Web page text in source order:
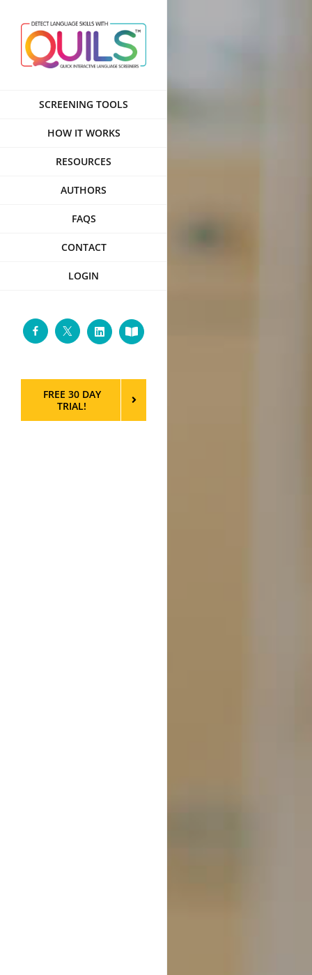
content
SCREENING TOOLS
HOW IT WORKS
RESOURCES
AUTHORS
FAQS
CONTACT
LOGIN
FacebookTwitterLinkedInCustom
FREE 30 DAY
TRIAL!